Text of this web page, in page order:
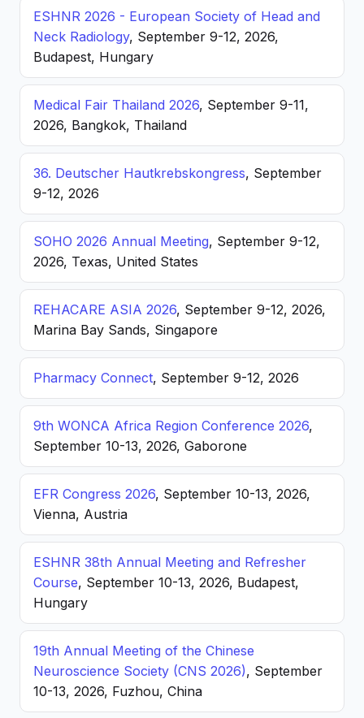
ESHNR 2026 - European Society of Head and
Neck Radiology, September 9-12, 2026,
Budapest, Hungary
Medical Fair Thailand 2026, September 9-11,
2026, Bangkok, Thailand
36. Deutscher Hautkrebskongress, September
9-12, 2026
SOHO 2026 Annual Meeting, September 9-12,
2026, Texas, United States
REHACARE ASIA 2026, September 9-12, 2026,
Marina Bay Sands, Singapore
Pharmacy Connect, September 9-12, 2026
9th WONCA Africa Region Conference 2026,
September 10-13, 2026, Gaborone
EFR Congress 2026, September 10-13, 2026,
Vienna, Austria
ESHNR 38th Annual Meeting and Refresher
Course, September 10-13, 2026, Budapest,
Hungary
19th Annual Meeting of the Chinese
Neuroscience Society (CNS 2026), September
10-13, 2026, Fuzhou, China